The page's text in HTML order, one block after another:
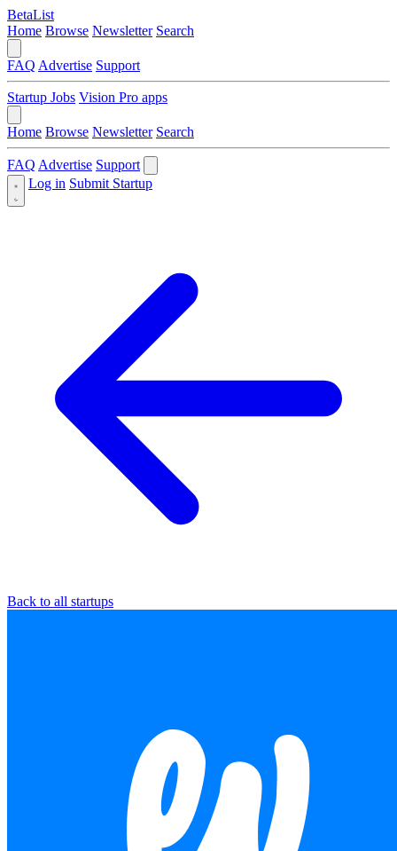
BetaList
Home Browse Newsletter Search
FAQ Advertise Support
Startup Jobs Vision Pro apps
Home Browse Newsletter Search
FAQ Advertise Support
Log in Submit Startup
Back to all startups